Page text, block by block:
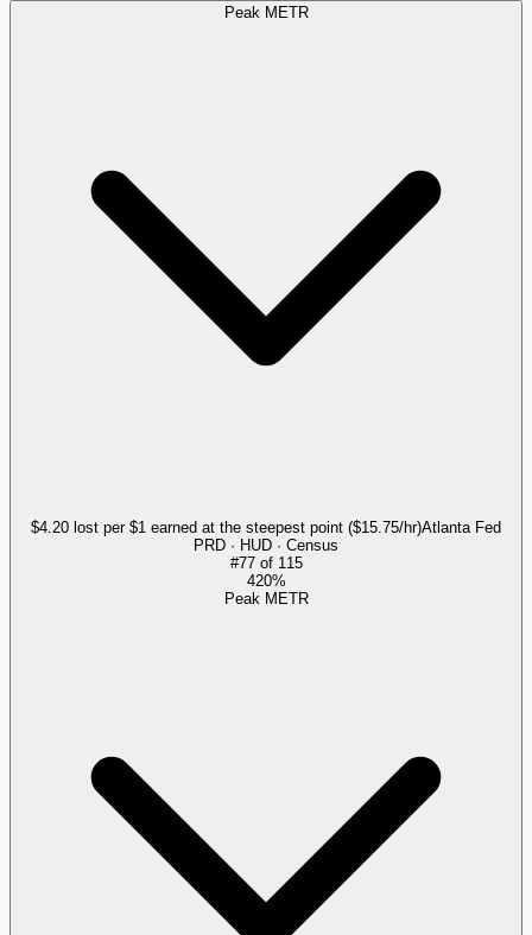
Peak METR
$4.20 lost per $1 earned at the steepest point ($15.75/hr)Atlanta Fed
PRD · HUD · Census
#77of 115
420%
Peak METR